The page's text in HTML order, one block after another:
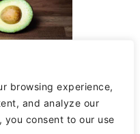
browsing experience,
and analyze our
consent to our use
Copycat